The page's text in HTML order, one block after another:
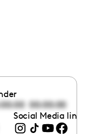
00:00:00
Social Media links